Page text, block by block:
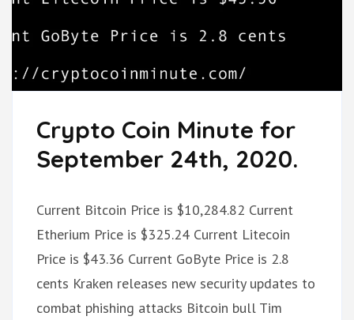
Crypto Coin Minute for
September 24th, 2020.
Current Bitcoin Price is $10,284.82 Current
Etherium Price is $325.24 Current Litecoin
Price is $43.36 Current GoByte Price is 2.8
cents Kraken releases new security updates to
combat phishing attacks Bitcoin bull Tim